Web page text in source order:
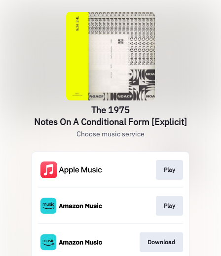
The 1975
Notes On A Conditional Form [Explicit]
Choose music service
Play
Play
Download